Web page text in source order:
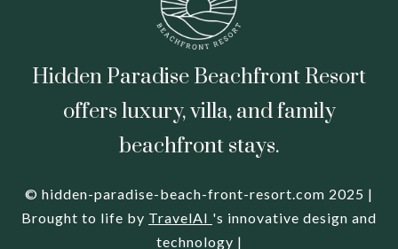
Hidden Paradise Beachfront Resort
offers luxury, villa, and family
beachfront stays.
© hidden-paradise-beach-front-resort.com 2025 |
Brought to life by TravelAI 's innovative design and
technology |